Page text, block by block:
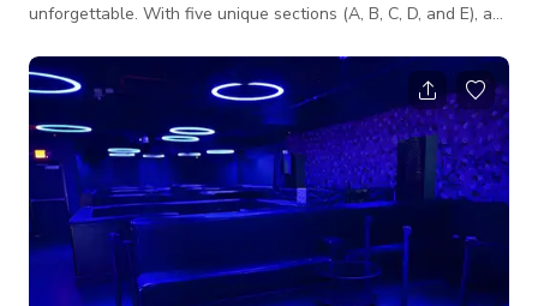
unforgettable. With five unique sections (A, B, C, D, and E), a
everything you need for an amazing night out, private party, or
special event. Each section has its own style and vibe — from
cozy lounge areas to colorful backdrops — making it easy to
find the perfect spot for your occasion. Whether you’re
hosting